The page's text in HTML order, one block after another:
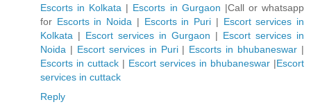
Escorts in Kolkata | Escorts in Gurgaon |Call or whatsapp
for Escorts in Noida | Escorts in Puri | Escort services in
Kolkata | Escort services in Gurgaon | Escort services in
Noida | Escort services in Puri| Escorts in bhubaneswar |
Escorts in cuttack | Escort services in bhubaneswar |Escort
services in cuttack
Reply